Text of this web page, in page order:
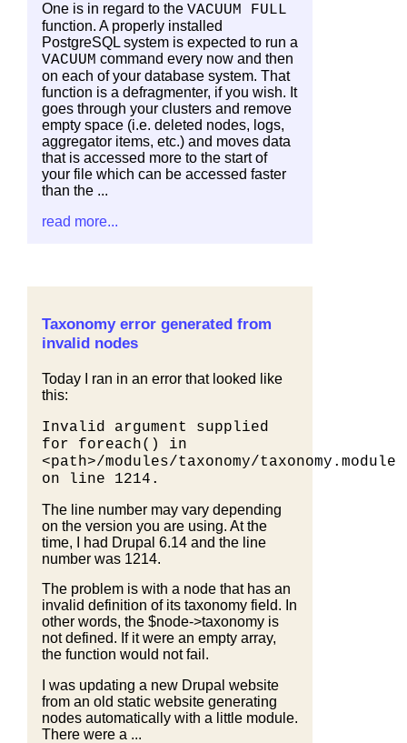
One is in regard to the VACUUM FULL
function. A properly installed
PostgreSQL system is expected to run a
VACUUM command every now and then
on each of your database system. That
function is a defragmenter, if you wish. It
goes through your clusters and remove
empty space (i.e. deleted nodes, logs,
aggregator items, etc.) and moves data
that is accessed more to the start of
your file which can be accessed faster
than the ...
read more...
Taxonomy error generated from
invalid nodes
Today I ran in an error that looked like
this:
Invalid argument supplied
for foreach() in
<path>/modules/taxonomy/taxonomy.module
on line 1214.
The line number may vary depending
on the version you are using. At the
time, I had Drupal 6.14 and the line
number was 1214.
The problem is with a node that has an
invalid definition of its taxonomy field. In
other words, the $node->taxonomy is
not defined. If it were an empty array,
the function would not fail.
I was updating a new Drupal website
from an old static website generating
nodes automatically with a little module.
There were a ...